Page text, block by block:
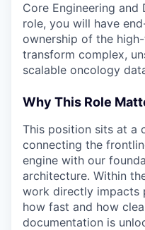
Core Engineering and
role, you will have
ownership of the
transform complex,
scalable oncology
Why This Role
This position sits at a
connecting the
engine with our
architecture. Within
work directly impacts
how fast and how
documentation is